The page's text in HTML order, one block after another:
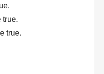
true.
true.